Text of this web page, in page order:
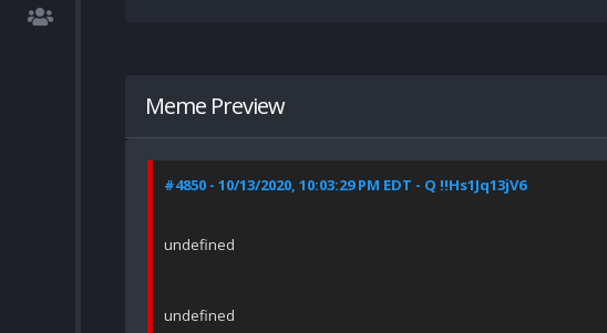
Meme Preview
#4850 - 10/13/2020, 10:03:29 PM EDT - Q !!Hs1Jq13jV6
undefined
undefined